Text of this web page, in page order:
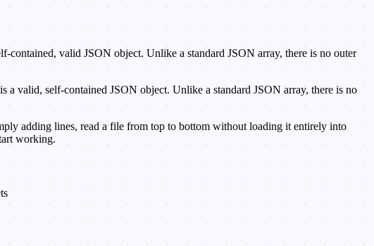
contained, valid JSON object. Unlike a standard JSON array, there is no outer
valid, self-contained JSON object. Unlike a standard JSON array, there is no
adding lines, read a file from top to bottom without loading it entirely into
working.